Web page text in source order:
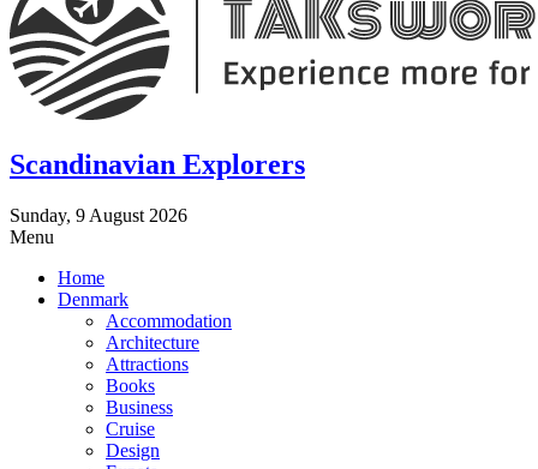
Scandinavian Explorers
Sunday, 9 August 2026
Menu
Home
Denmark
Accommodation
Architecture
Attractions
Books
Business
Cruise
Design